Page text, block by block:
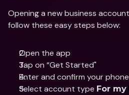
Opening a new business
follow these easy steps below:
Open the app
Tap on “Get Started"
Enter and confirm your
Select account type For my